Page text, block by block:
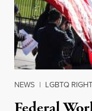
NEWS | LGBTQ